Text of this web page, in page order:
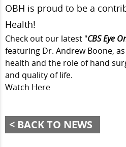
OBH is proud to be a
Health!
Check out our latest "CBS Eye
featuring Dr. Andrew Boone,
health and the role of hand
and quality of life.
Watch Here
BACK TO NEWS